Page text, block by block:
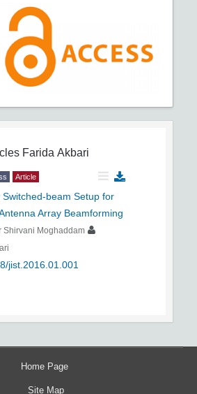
Farida Akbari
Article
Switched-beam Setup for
Array Beamforming
Shirvani Moghaddam
jist.2016.01.001
Home Page
Site Map